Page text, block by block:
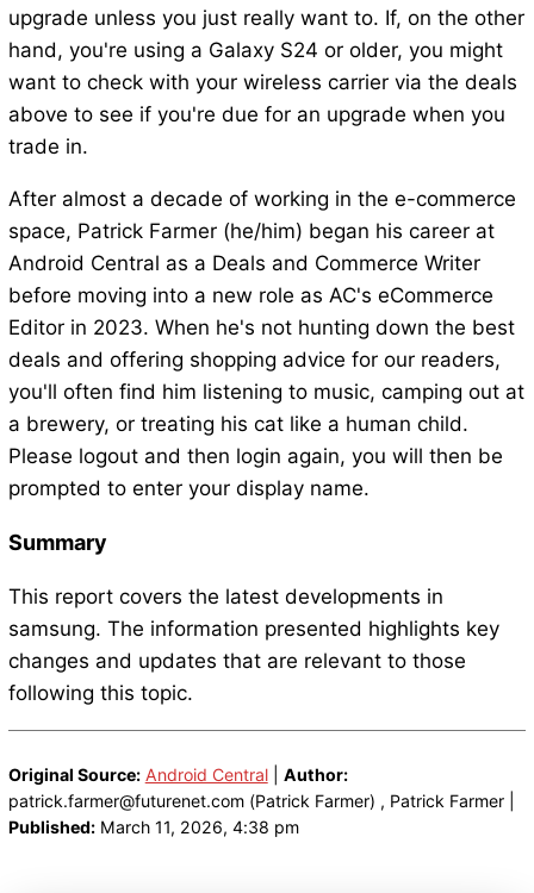
upgrade unless you just really want to. If, on the other
hand, you're using a Galaxy S24 or older, you might
want to check with your wireless carrier via the deals
above to see if you're due for an upgrade when you
trade in.
After almost a decade of working in the e-commerce
space, Patrick Farmer (he/him) began his career at
Android Central as a Deals and Commerce Writer
before moving into a new role as AC's eCommerce
Editor in 2023. When he's not hunting down the best
deals and offering shopping advice for our readers,
you'll often find him listening to music, camping out at
a brewery, or treating his cat like a human child.
Please logout and then login again, you will then be
prompted to enter your display name.
Summary
This report covers the latest developments in
samsung. The information presented highlights key
changes and updates that are relevant to those
following this topic.
Original Source: Android Central| Author:
patrick.farmer@futurenet.com (Patrick Farmer) , Patrick Farmer |
Published:March 11, 2026, 4:38 pm